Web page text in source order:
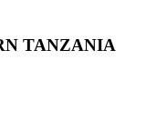
TANZANIA